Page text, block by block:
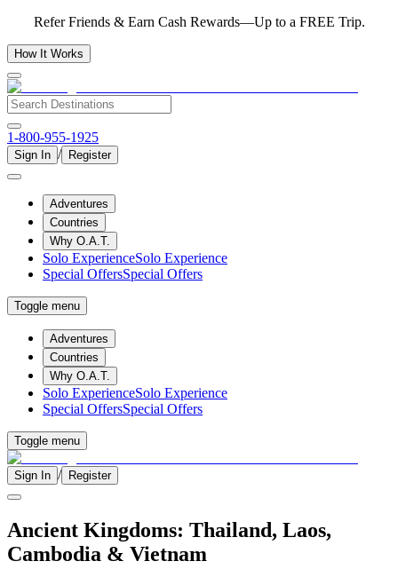
Refer Friends & Earn Cash Rewards—Up to a FREE Trip.
How It Works
1-800-955-1925
Sign In / Register
Adventures
Countries
Why O.A.T.
Solo ExperienceSolo Experience
Special OffersSpecial Offers
Toggle menu
Adventures
Countries
Why O.A.T.
Solo ExperienceSolo Experience
Special OffersSpecial Offers
Toggle menu
Sign In / Register
Ancient Kingdoms: Thailand, Laos,
Cambodia & Vietnam